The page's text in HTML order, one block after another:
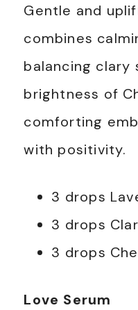
Gentle and
combines
balancing clary
brightness of
comforting
with positivity.
3 drops
3 drops
3 drops
Love Serum